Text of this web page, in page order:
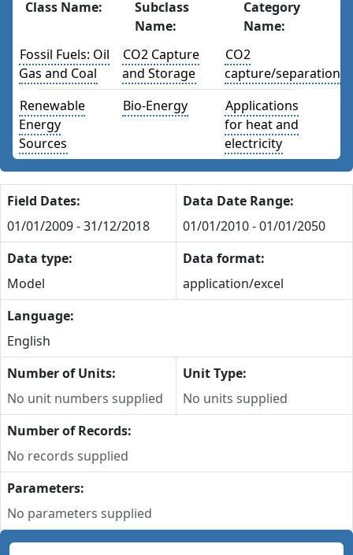
Class Name:
Subclass
Name:
Category
Name:
Fossil Fuels: Oil
Gas and Coal
CO2 Capture
and Storage
CO2
capture/separation
Renewable
Energy
Sources
Bio-Energy
Applications
for heat and
electricity
Field Dates:
01/01/2009 - 31/12/2018
Data Date Range:
01/01/2010 - 01/01/2050
Data type:
Model
Data format:
application/excel
Language:
English
Number of Units:
No unit numbers supplied
Unit Type:
No units supplied
Number of Records:
No records supplied
Parameters:
No parameters supplied